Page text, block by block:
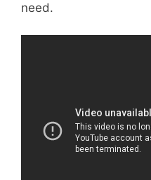
need.